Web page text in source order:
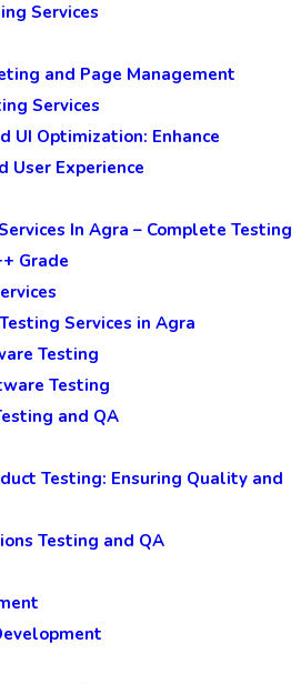
Services
and Page Management
Services
UI Optimization: Enhance
User Experience
In Agra – Complete Testing
Grade
Services in Agra
Testing
Testing
and QA
Testing: Ensuring Quality and
Testing and QA